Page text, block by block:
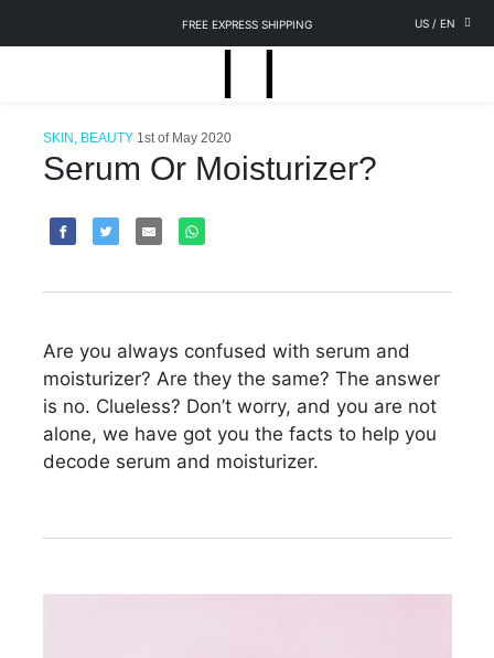
FREE EXPRESS SHIPPING US / EN
SKIN, BEAUTY 1st of May 2020
Serum Or Moisturizer?
Are you always confused with serum and
moisturizer? Are they the same? The answer
is no. Clueless? Don’t worry, and you are not
alone, we have got you the facts to help you
decode serum and moisturizer.